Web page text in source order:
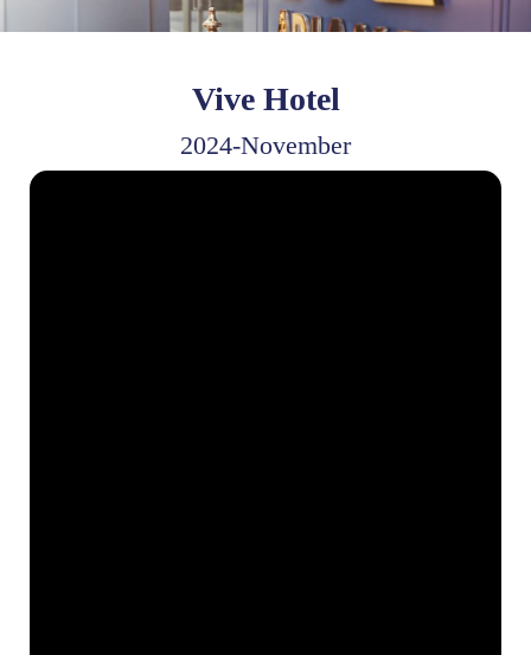
Vive Hotel
2024-November